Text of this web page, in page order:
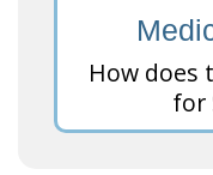
How does
for